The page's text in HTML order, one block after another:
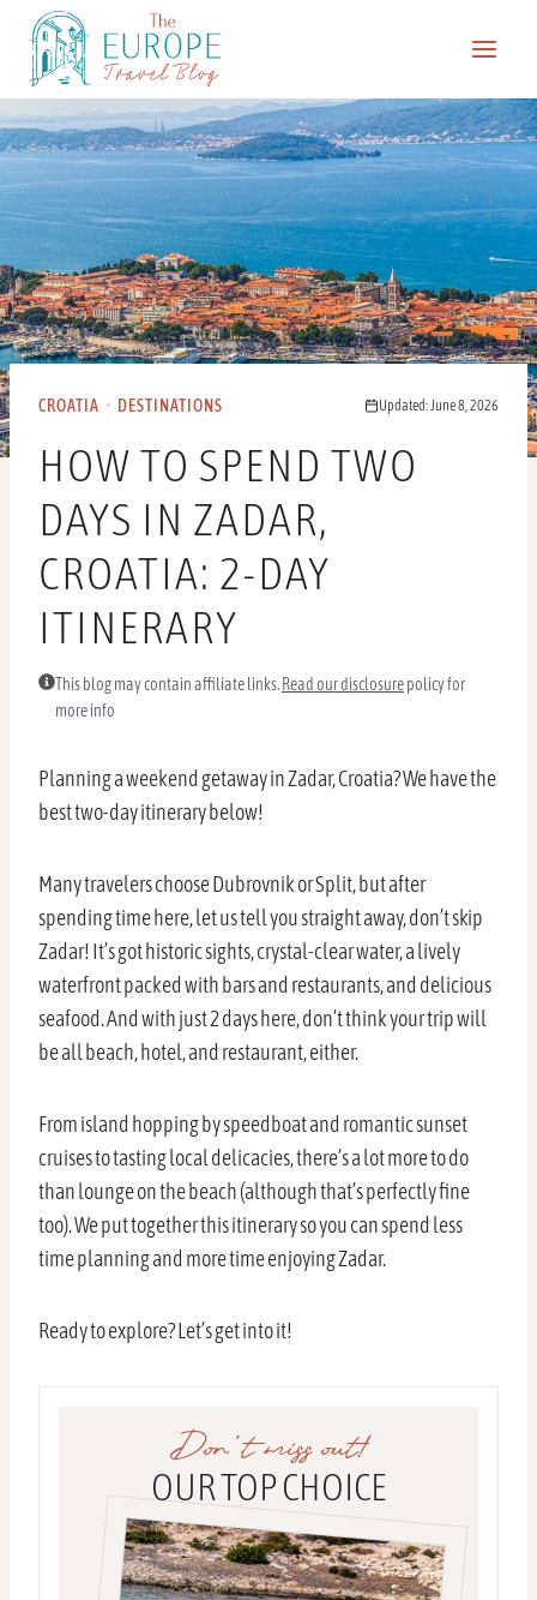
content
CROATIA · DESTINATIONS Updated: June 8, 2026
HOW TO SPEND TWO
DAYS IN ZADAR,
CROATIA: 2-DAY
ITINERARY
This blog may contain affiliate links. Read our disclosurepolicy for
more info
Planning a weekend getaway in Zadar, Croatia? We have the
best two-day itinerary below!
Many travelers choose Dubrovnik or Split, but after
spending time here, let us tell you straight away, don’t skip
Zadar! It’s got historic sights, crystal-clear water, a lively
waterfront packed with bars and restaurants, and delicious
seafood. And with just 2 days here, don’t think your trip will
be all beach, hotel, and restaurant, either.
From island hopping by speedboat and romantic sunset
cruises to tasting local delicacies, there’s a lot more to do
than lounge on the beach (although that’s perfectly fine
too). We put together this itinerary so you can spend less
time planning and more time enjoying Zadar.
Ready to explore? Let’s get into it!
Don’t miss out!
OUR TOP CHOICE